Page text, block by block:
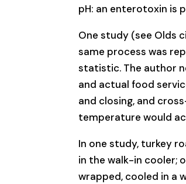
pH: an enterotoxin is
One study (see Olds
same process was
statistic. The author
and actual food
and closing, and
temperature would
In one study, turkey
in the walk-in cooler;
wrapped, cooled in a